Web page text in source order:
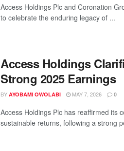
Access Holdings Plc and Coronation
to celebrate the enduring legacy of ...
Access Holdings
Strong 2025 Earnings
BY AYOBAMI OWOLABI MAY 7, 2026 0
Access Holdings Plc has reaffirmed its
sustainable returns, following a strong